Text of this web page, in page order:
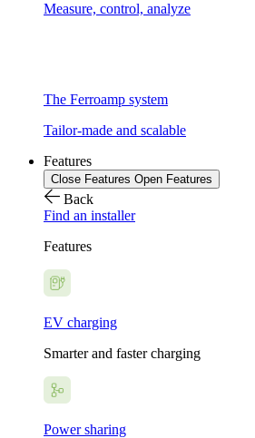
Measure, control, analyze
The Ferroamp system
Tailor-made and scalable
Features
Close Features Open Features
Back
Find an installer
Features
EV charging
Smarter and faster charging
Power sharing